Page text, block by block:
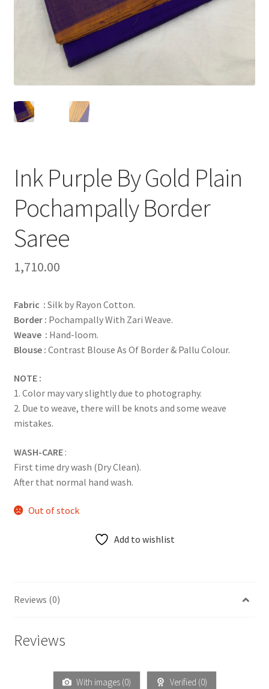
Ink Purple By Gold Plain
Pochampally Border
Saree
1,710.00
Fabric : Silk by Rayon Cotton.
Border : Pochampally With Zari Weave.
Weave : Hand-loom.
Blouse : Contrast Blouse As Of Border & Pallu Colour.
NOTE :
1. Color may vary slightly due to photography.
2. Due to weave, there will be knots and some weave
mistakes.
WASH-CARE:
First time dry wash (Dry Clean).
After that normal hand wash.
Out of stock
Add to wishlist
Reviews (0)
Reviews
With images (0) Verified (0)